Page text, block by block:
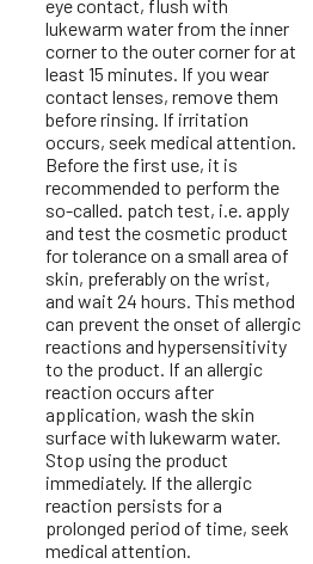
eye contact, flush with
lukewarm water from the inner
corner to the outer corner for at
least 15 minutes. If you wear
contact lenses, remove them
before rinsing. If irritation
occurs, seek medical attention.
Before the first use, it is
recommended to perform the
so-called. patch test, i.e. apply
and test the cosmetic product
for tolerance on a small area of
skin, preferably on the wrist,
and wait 24 hours. This method
can prevent the onset of allergic
reactions and hypersensitivity
to the product. If an allergic
reaction occurs after
application, wash the skin
surface with lukewarm water.
Stop using the product
immediately. If the allergic
reaction persists for a
prolonged period of time, seek
medical attention.